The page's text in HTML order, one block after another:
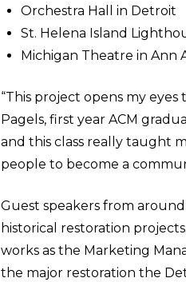
Orchestra Hall in Detroit
St. Helena Island
Michigan Theatre in Ann
“This project opens my
Pagels, first year ACM
and this class really taught
people to become a
Guest speakers from
historical restoration
works as the Marketing
the major restoration the